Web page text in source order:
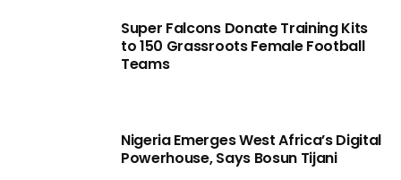
Super Falcons Donate Training Kits
to 150 Grassroots Female Football
Teams
Nigeria Emerges West Africa’s Digital
Powerhouse, Says Bosun Tijani